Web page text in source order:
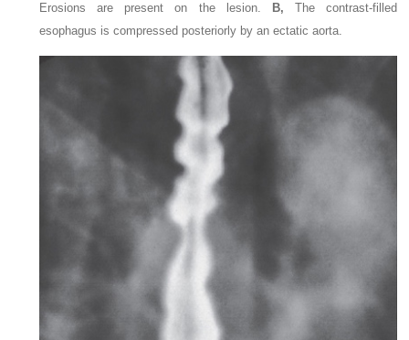
Erosions are present on the lesion.
B, The contrast-filled
esophagus is compressed posteriorly by an ectatic aorta.